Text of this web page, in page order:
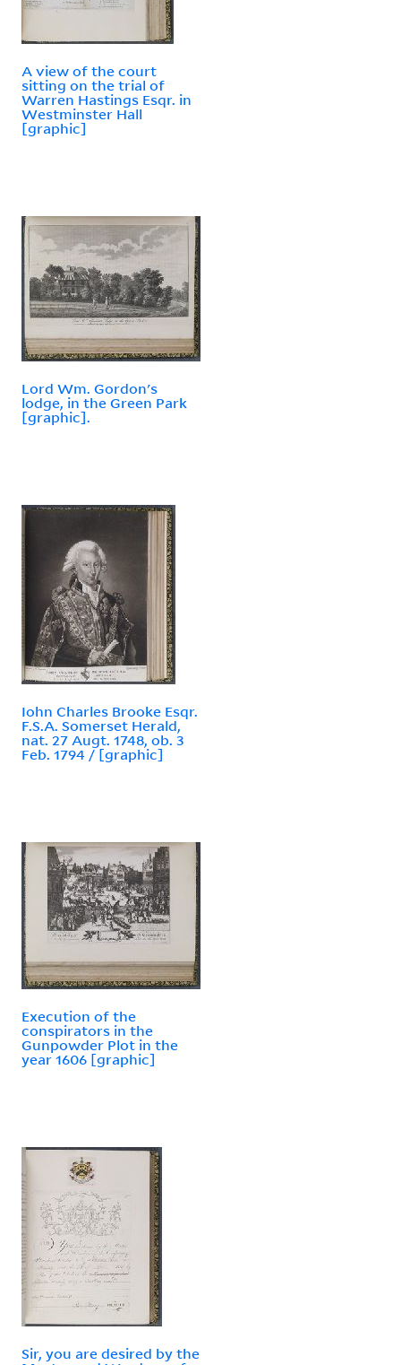
A view of the court
sitting on the trial of
Warren Hastings Esqr. in
Westminster Hall
[graphic]
Lord Wm. Gordon's
lodge, in the Green Park
[graphic].
Iohn Charles Brooke Esqr.
F.S.A. Somerset Herald,
nat. 27 Augt. 1748, ob. 3
Feb. 1794 / [graphic]
Execution of the
conspirators in the
Gunpowder Plot in the
year 1606 [graphic]
Sir, you are desired by the